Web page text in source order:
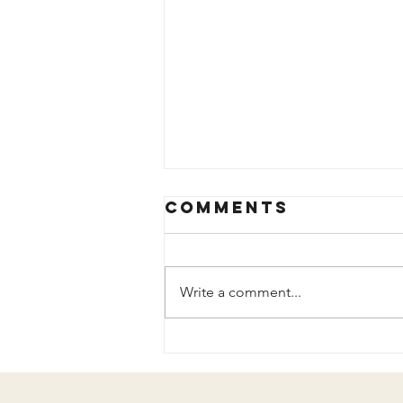
Added to My
Comments
Write a comment...